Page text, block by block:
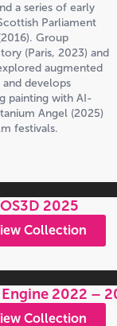
a series of early
Parliament
Group
(Paris, 2023) and
augmented
develops
painting with AI-
Angel (2025)
festivals.
2025
Collection
Engine 2022 –
Collection